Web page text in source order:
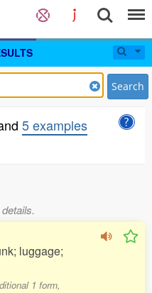
Search
5 examples
luggage;
1 form,